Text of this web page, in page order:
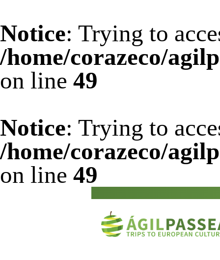
Notice: Trying to
/home/corazeco/
on line 49
Notice: Trying to
/home/corazeco/
on line 49